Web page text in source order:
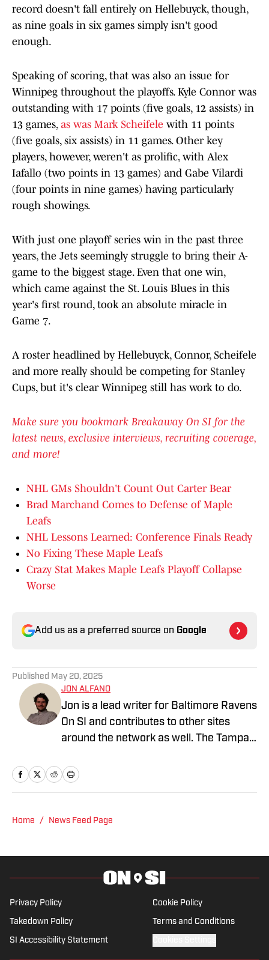
record doesn't fall entirely on Hellebuyck, though,
as nine goals in six games simply isn't good
enough.
Speaking of scoring, that was also an issue for
Winnipeg throughout the playoffs. Kyle Connor was
outstanding with 17 points (five goals, 12 assists) in
13 games, as was Mark Scheifele with 11 points
(five goals, six assists) in 11 games. Other key
players, however, weren't as prolific, with Alex
Iafallo (two points in 13 games) and Gabe Vilardi
(four points in nine games) having particularly
rough showings.
With just one playoff series win in the past three
years, the Jets seemingly struggle to bring their A-
game to the biggest stage. Even that one win,
which came against the St. Louis Blues in this
year's first round, took an absolute miracle in
Game 7.
A roster headlined by Hellebuyck, Connor, Scheifele
and more really should be competing for Stanley
Cups, but it's clear Winnipeg still has work to do.
Make sure you bookmark Breakaway On SI for the
latest news, exclusive interviews, recruiting coverage,
and more!
NHL GMs Shouldn't Count Out Carter Bear
Brad Marchand Comes to Defense of Maple
Leafs
NHL Lessons Learned: Conference Finals Ready
No Fixing These Maple Leafs
Crazy Stat Makes Maple Leafs Playoff Collapse
Worse
Add us as a preferred source on Google
Published May 20, 2025
JON ALFANO
Jon is a lead writer for Baltimore Ravens
On SI and contributes to other sites
around the network as well. The Tampa
as ClutchPoints and GiveMeSport and
Home / News Feed Page
Privacy Policy Cookie Policy
Takedown Policy Terms and Conditions
SI Accessibility Statement